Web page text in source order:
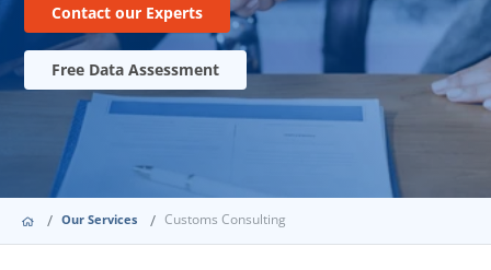
Contact our Experts
Free Data Assessment
Our Services Customs Consulting